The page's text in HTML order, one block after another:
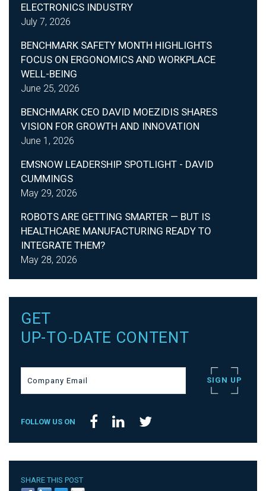
ELECTRONICS INDUSTRY
July 7, 2026
BENCHMARK SAFETY MONTH HIGHLIGHTS
FOCUS ON ERGONOMICS AND WORKPLACE
WELL-BEING
June 25, 2026
BENCHMARK CEO DAVID MOEZIDIS SHARES
VISION FOR GROWTH AND INNOVATION
June 1, 2026
EMSNOW LEADERSHIP SPOTLIGHT - DAVID
CUMMINGS
May 29, 2026
ROBOTS ARE GETTING SMARTER — BUT IS
HEALTHCARE MANUFACTURING READY TO
INTEGRATE THEM?
May 28, 2026
GET
UP-TO-DATE CONTENT
FOLLOW US ON
SHARE THIS POST